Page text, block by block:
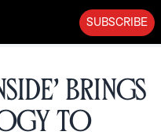
SUBSCRIBE
Brings
to